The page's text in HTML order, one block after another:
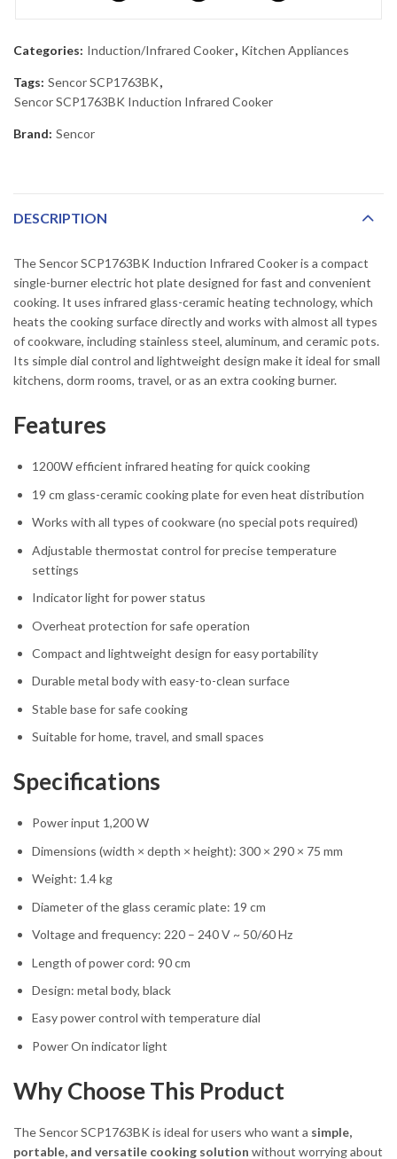
Categories: Induction/Infrared Cooker, Kitchen Appliances
Tags: Sencor SCP1763BK,
Sencor SCP1763BK Induction Infrared Cooker
Brand: Sencor
DESCRIPTION
The Sencor SCP1763BK Induction Infrared Cooker is a compact
single-burner electric hot plate designed for fast and convenient
cooking. It uses infrared glass-ceramic heating technology, which
heats the cooking surface directly and works with almost all types
of cookware, including stainless steel, aluminum, and ceramic pots.
Its simple dial control and lightweight design make it ideal for small
kitchens, dorm rooms, travel, or as an extra cooking burner.
Features
1200W efficient infrared heating for quick cooking
19 cm glass-ceramic cooking plate for even heat distribution
Works with all types of cookware (no special pots required)
Adjustable thermostat control for precise temperature
settings
Indicator light for power status
Overheat protection for safe operation
Compact and lightweight design for easy portability
Durable metal body with easy-to-clean surface
Stable base for safe cooking
Suitable for home, travel, and small spaces
Specifications
Power input 1,200 W
Dimensions (width × depth × height): 300 × 290 × 75 mm
Weight: 1.4 kg
Diameter of the glass ceramic plate: 19 cm
Voltage and frequency: 220 – 240 V ~ 50/60 Hz
Length of power cord: 90 cm
Design: metal body, black
Easy power control with temperature dial
Power On indicator light
Why Choose This Product
The Sencor SCP1763BK is ideal for users who want a simple,
portable, and versatile cooking solution without worrying about